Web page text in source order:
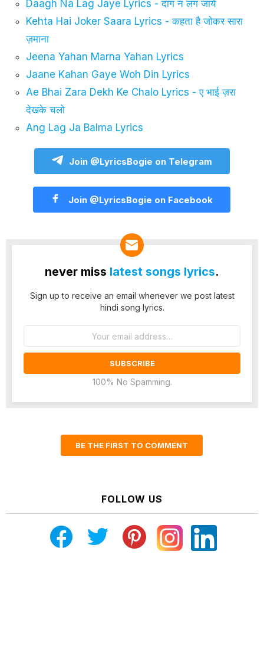
Daagh Na Lag Jaye Lyrics - दाग न लग जाये
Kehta Hai Joker Saara Lyrics - कहता है जोकर सारा
ज़माना
Jeena Yahan Marna Yahan Lyrics
Jaane Kahan Gaye Woh Din Lyrics
Ae Bhai Zara Dekh Ke Chalo Lyrics - ए भाई ज़रा
देखके चलो
Ang Lag Ja Balma Lyrics
Join @LyricsBogie on Telegram
Join @LyricsBogie on Facebook
never miss latest songs lyrics.
Sign up to receive an email whenever we post latest
hindi song lyrics.
100% No Spamming.
BE THE FIRST TO COMMENT
FOLLOW US